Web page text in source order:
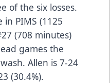
of the six losses.
PIMS (1125
(708 minutes)
games the
Allen is 7-24
(30.4%).